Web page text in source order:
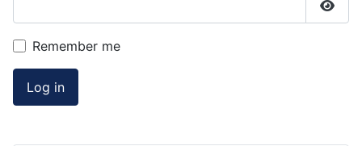
Remember me
Log in